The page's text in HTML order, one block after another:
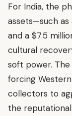
For India, the
assets—such as
and a $7.5
cultural
soft power.
forcing
collectors to
the